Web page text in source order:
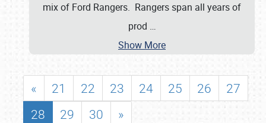
mix of Ford Rangers. Rangers span all years of
prod …
Show More
« 21 22 23 24 25 26
27
28
29 30 »